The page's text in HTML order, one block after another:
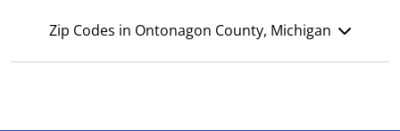
Zip Codes in Ontonagon County, Michigan